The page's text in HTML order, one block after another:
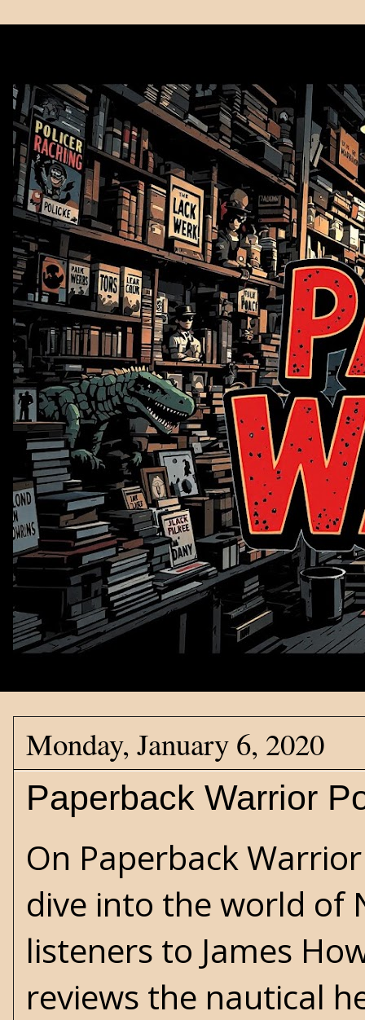
Monday, January 6, 2020
Paperback Warrior
On Paperback
dive into the world of
listeners to James
reviews the nautical